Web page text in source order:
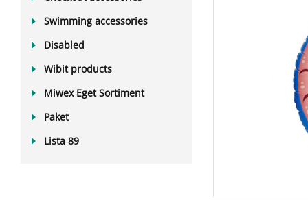
Swimming accessories
Disabled
Wibit products
Miwex Eget Sortiment
Paket
Lista 89